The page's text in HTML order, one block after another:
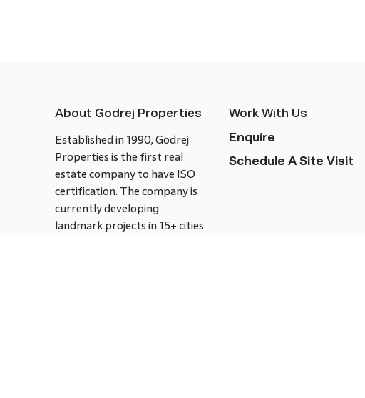
About Godrej Properties
Established in 1990, Godrej
Properties is the first real
estate company to have ISO
certification. The company is
currently developing
landmark projects in 15+ cities
Work With Us
Enquire
Schedule A Site Visit